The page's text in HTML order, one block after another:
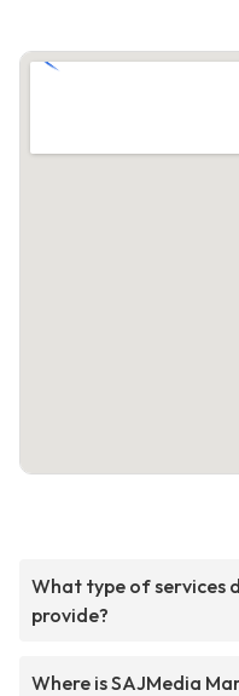
What type of services
provide?
Where is SAJMedia